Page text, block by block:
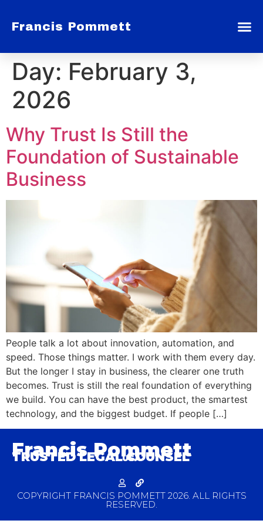
Francis Pommett
Day: February 3,
2026
Why Trust Is Still the
Foundation of Sustainable
Business
People talk a lot about innovation, automation, and
speed. Those things matter. I work with them every day.
But the longer I stay in business, the clearer one truth
becomes. Trust is still the real foundation of everything
we build. You can have the best product, the smartest
technology, and the biggest budget. If people […]
Francis Pommett
TRUSTED LEGAL COUNSEL
USA
COPYRIGHT FRANCIS POMMETT 2026. ALL RIGHTS
RESERVED.